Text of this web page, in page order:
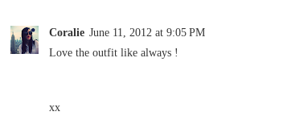
Coralie June 11, 2012 at 9:05 PM
Love the outfit like always !
xx